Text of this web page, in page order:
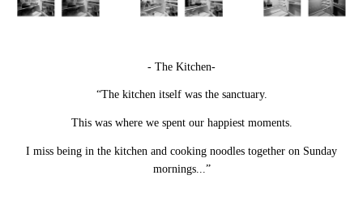
- The Kitchen-
“The kitchen itself was the sanctuary.
This was where we spent our happiest moments.
I miss being in the kitchen and cooking noodles together on Sunday
mornings...”